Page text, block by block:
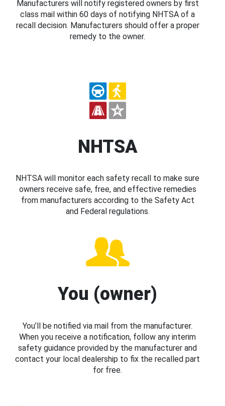
Manufacturers will notify registered owners by first
class mail within 60 days of notifying NHTSA of a
recall decision. Manufacturers should offer a proper
remedy to the owner.
NHTSA
NHTSA will monitor each safety recall to make sure
owners receive safe, free, and effective remedies
from manufacturers according to the Safety Act
and Federal regulations.
You (owner)
You’ll be notified via mail from the manufacturer.
When you receive a notification, follow any interim
safety guidance provided by the manufacturer and
contact your local dealership to fix the recalled part
for free.